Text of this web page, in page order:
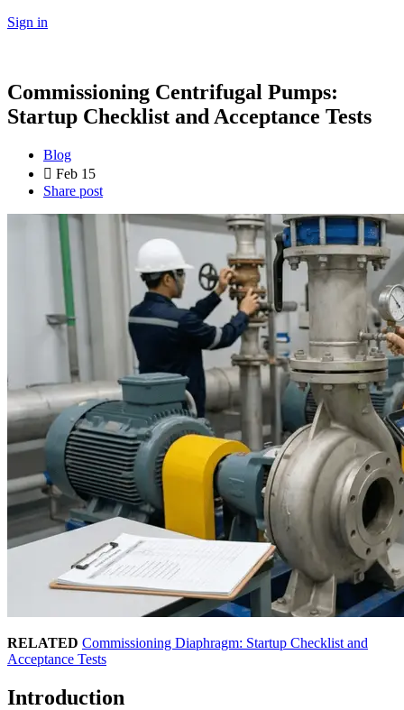
Sign in
Commissioning Centrifugal Pumps:
Startup Checklist and Acceptance Tests
Blog
Feb 15
Share post
RELATED Commissioning Diaphragm: Startup Checklist and
Acceptance Tests
Introduction